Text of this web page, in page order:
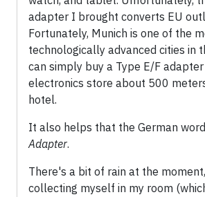
adapter I brought converts EU
Fortunately, Munich is one of the
technologically advanced cities in
can simply buy a Type E/F
electronics store about 500
hotel.
It also helps that the German
Adapter.
There's a bit of rain at the
collecting myself in my room